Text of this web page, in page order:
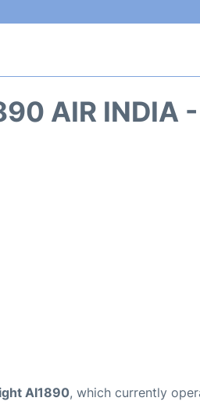
AIR INDIA
AI1890, which currently